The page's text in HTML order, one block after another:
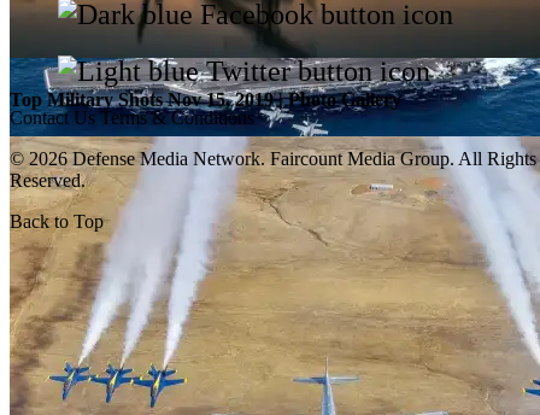
Top Military Shots Oct 18, 2019 | Photo Gallery
Top Military Shots Nov 15, 2019 | Photo Gallery
Contact Us Terms & Conditions
© 2026 Defense Media Network. Faircount Media Group. All Rights
Reserved.
Back to Top